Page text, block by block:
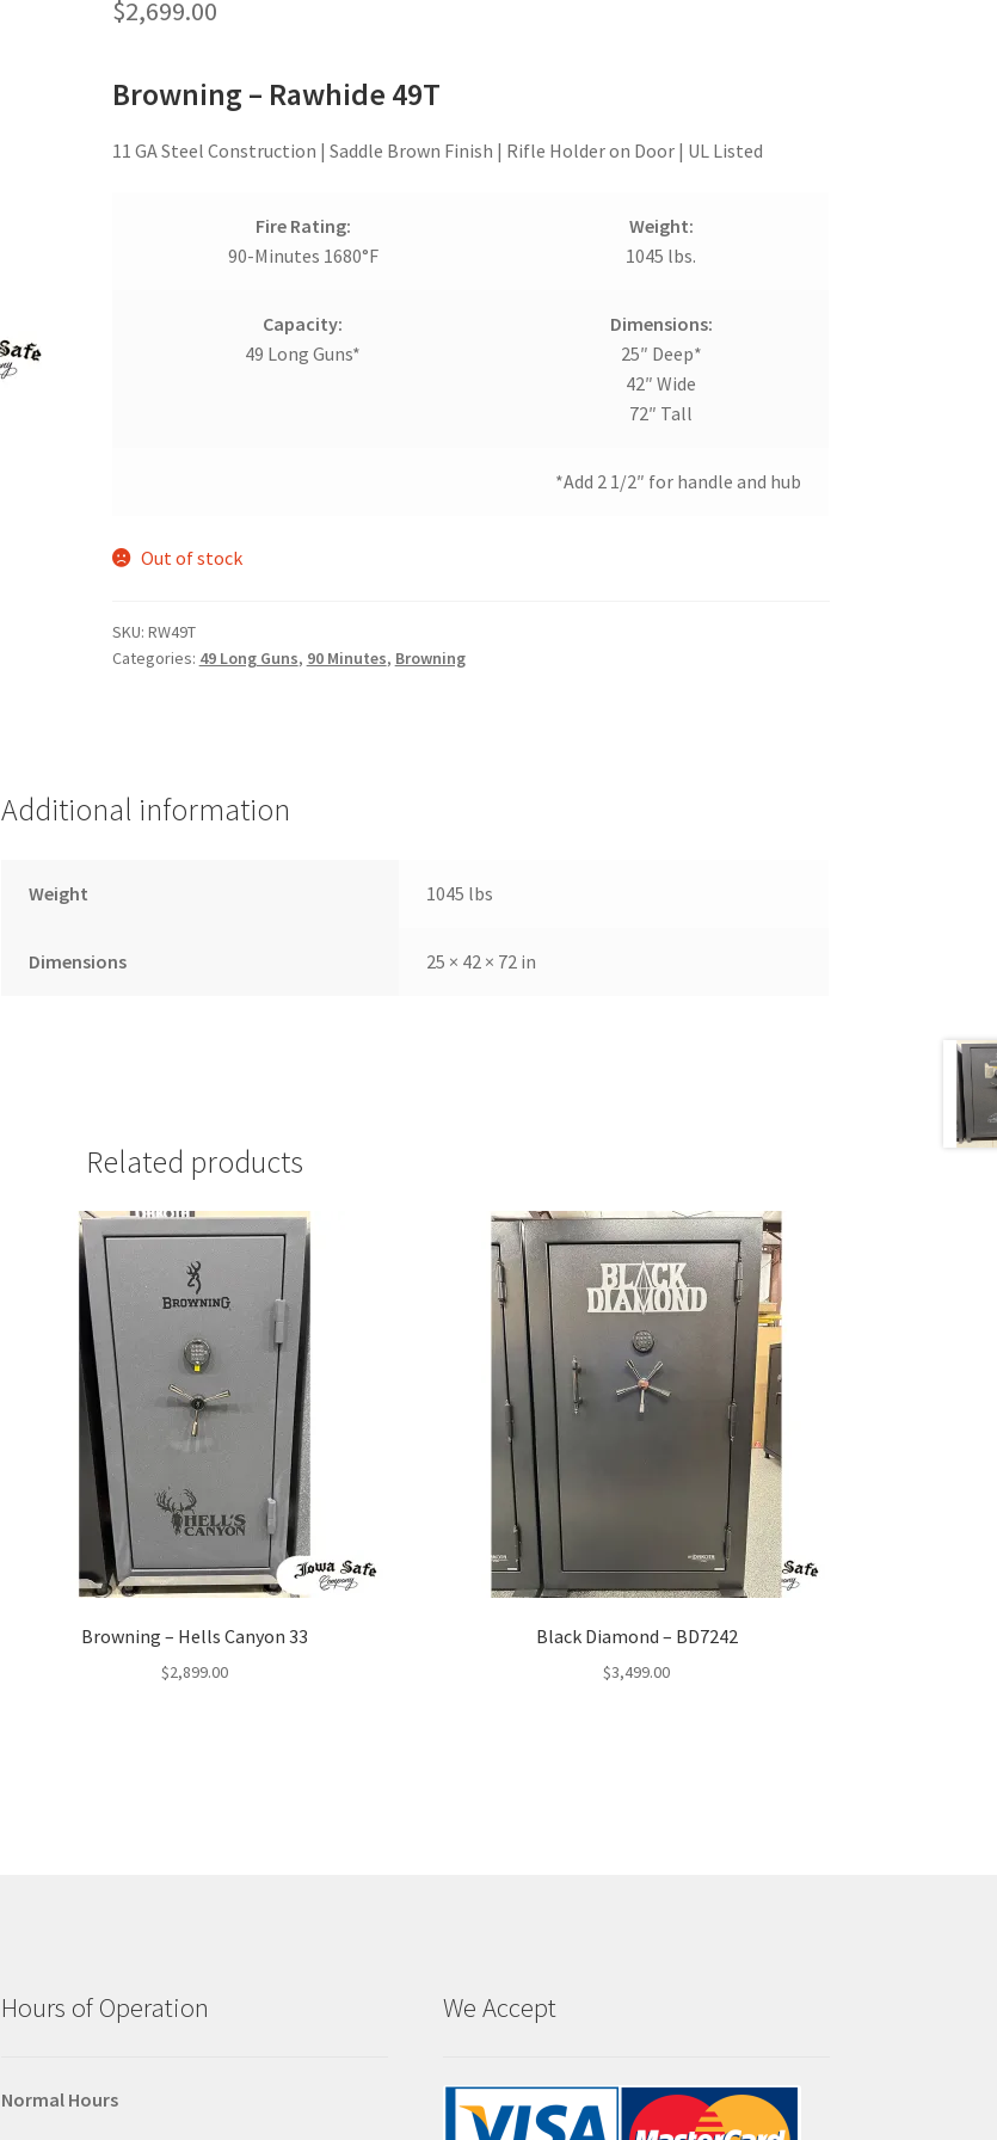
$2,699.00
Browning – Rawhide 49T
11 GA Steel Construction | Saddle Brown Finish | Rifle Holder on Door | UL Listed
Fire Rating:
90-Minutes 1680°F
Weight:
1045 lbs.
Capacity:
49 Long Guns*
Dimensions:
25″ Deep*
42″ Wide
72″ Tall
*Add 2 1/2″ for handle and hub
Out of stock
SKU: RW49T
Categories: 49 Long Guns, 90 Minutes, Browning
Additional information
Weight 1045 lbs
Dimensions 25 × 42 × 72 in
Related products
Browning – Hells Canyon 33
$2,899.00
Black Diamond – BD7242
$3,499.00
Hours of Operation
Normal Hours
We Accept